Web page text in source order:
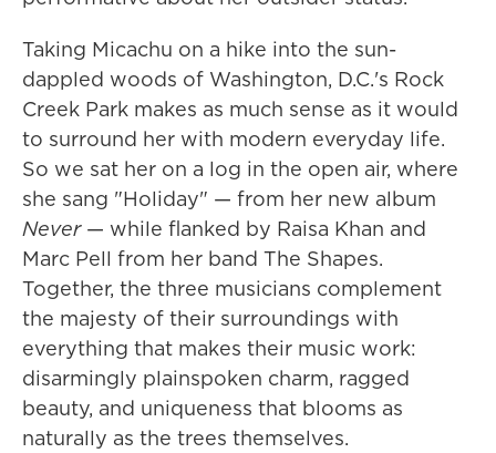
Taking Micachu on a hike into the sun-
dappled woods of Washington, D.C.'s Rock
Creek Park makes as much sense as it would
to surround her with modern everyday life.
So we sat her on a log in the open air, where
she sang "Holiday" — from her new album
Never— while flanked by Raisa Khan and
Marc Pell from her band The Shapes.
Together, the three musicians complement
the majesty of their surroundings with
everything that makes their music work:
disarmingly plainspoken charm, ragged
beauty, and uniqueness that blooms as
naturally as the trees themselves.